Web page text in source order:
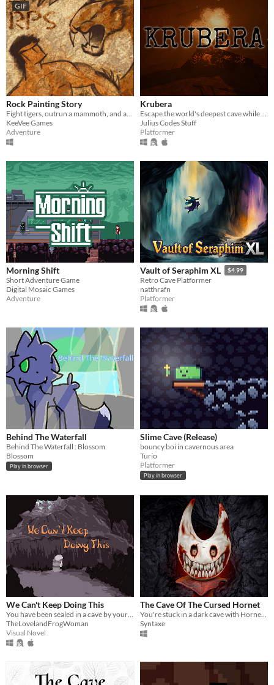
GIF
Rock Painting Story
KeeVee Games
Adventure
Krubera
Julius Codes Stuff
Platformer
Morning Shift
Short Adventure Game
Digital Mosaic Games
Adventure
Vault of Seraphim XL $4.99
Retro Cave Platformer
natthrafn
Platformer
Behind The Waterfall
Behind The Waterfall : Blossom
Blossom
Play in browser
Slime Cave (Release)
bouncy boi in cavernous area
Turio
Platformer
Play in browser
We Can't Keep Doing This
TheLovelandFrogWoman
Visual Novel
The Cave Of The Cursed Hornet
Syntaxe